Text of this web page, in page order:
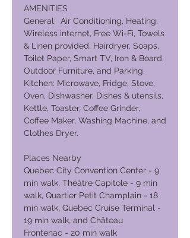
AMENITIES
General: Air Conditioning, Heating,
Wireless internet, Free Wi-Fi, Towels
& Linen provided, Hairdryer, Soaps,
Toilet Paper, Smart TV, Iron & Board,
Outdoor Furniture, and Parking.
Kitchen: Microwave, Fridge, Stove,
Oven, Dishwasher, Dishes & utensils,
Kettle, Toaster, Coffee Grinder,
Coffee Maker, Washing Machine, and
Clothes Dryer.
Places Nearby
Quebec City Convention Center - 9
min walk, Théâtre Capitole - 9 min
walk, Quartier Petit Champlain - 18
min walk, Quebec Cruise Terminal -
19 min walk, and Château
Frontenac - 20 min walk